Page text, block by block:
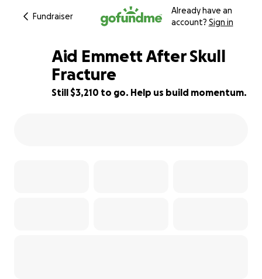
Fundraiser
Already have an
account? Sign in
36% complete
Aid Emmett After Skull
Fracture
Still $3,210 to go. Help us build momentum.